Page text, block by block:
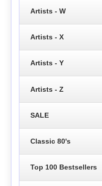
Artists - W
Artists - X
Artists - Y
Artists - Z
SALE
Classic 80's
Top 100 Bestsellers